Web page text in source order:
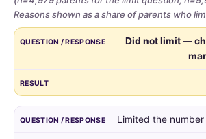
Reasons shown as a share of parents who
Whether
the
guest
list,
and
QUESTION / RESPONSE RESULT
Did not limit —
Limited the